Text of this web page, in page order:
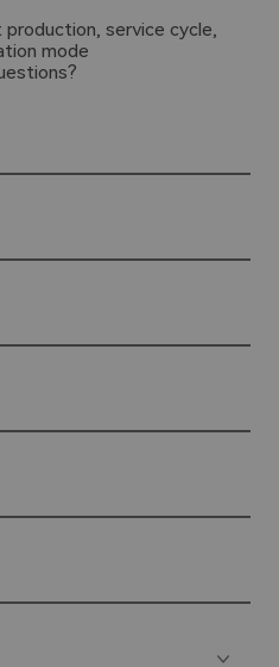
production, service cycle,
mode